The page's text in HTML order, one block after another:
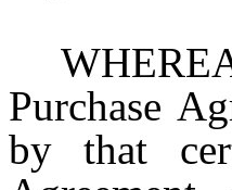
Purchase
by that